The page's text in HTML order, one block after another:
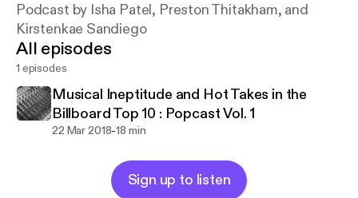
Podcast by Isha Patel, Preston Thitakham, and
Kirstenkae Sandiego
All episodes
1 episodes
Musical Ineptitude and Hot Takes in the
Billboard Top 10 : Popcast Vol. 1
22 Mar 2018-18 min
Sign up to listen